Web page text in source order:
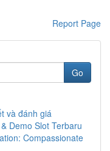
Report Page
Go
và đánh giá
Demo Slot Terbaru
Compassionate